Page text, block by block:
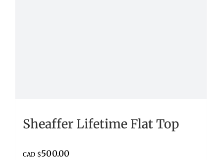
Sheaffer Lifetime Flat Top
CAD $500.00